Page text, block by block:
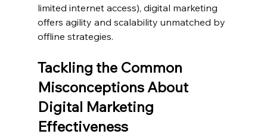
limited internet access), digital marketing
offers agility and scalability unmatched by
offline strategies.
Tackling the Common
Misconceptions About
Digital Marketing
Effectiveness